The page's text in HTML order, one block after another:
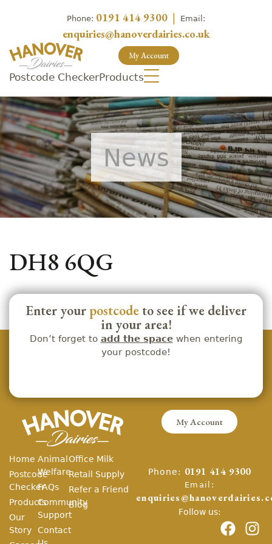
Phone: 0191 414 9300 | Email:
enquiries@hanoverdairies.co.uk
My Account
Postcode CheckerProducts
News
DH8 6QG
Enter your postcode to see if we deliver
in your area!
Don’t forget to add the spacewhen entering
your postcode!
My Account
Home
Postcode
Checker
Products
Our
Story
Animal
Welfare
FAQs
Community
Support
Contact
Office Milk
Retail Supply
Refer a Friend
Blog
Phone: 0191 414 9300
Email:
Follow us: